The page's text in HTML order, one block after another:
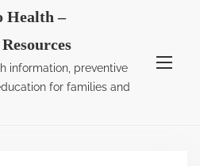
Health –
information, preventive
for families and